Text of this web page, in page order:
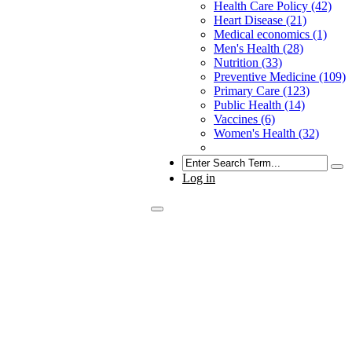
Health Care Policy (42)
Heart Disease (21)
Medical economics (1)
Men's Health (28)
Nutrition (33)
Preventive Medicine (109)
Primary Care (123)
Public Health (14)
Vaccines (6)
Women's Health (32)
Search
Log in